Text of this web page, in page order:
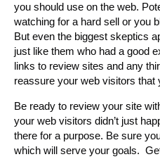
you should use on the web.
watching for a hard sell or you
But even the biggest skeptics
just like them who had a good
links to review sites and any
reassure your web visitors that
Be ready to review your site
your web visitors didn’t just
there for a purpose. Be sure
which will serve your goals.